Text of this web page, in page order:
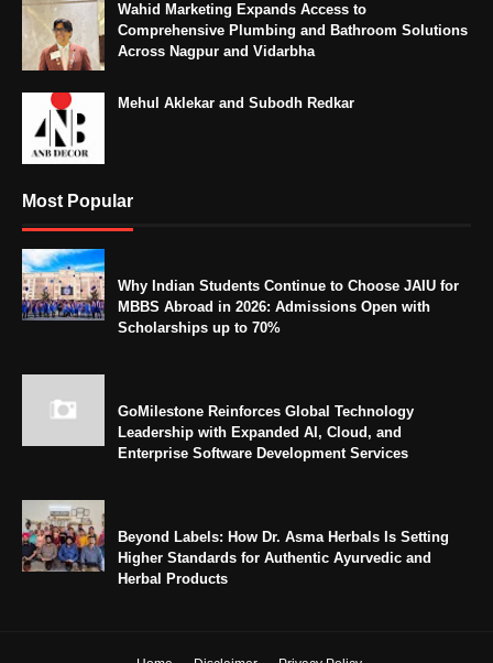
Wahid Marketing Expands Access to
Comprehensive Plumbing and Bathroom Solutions
Across Nagpur and Vidarbha
Mehul Aklekar and Subodh Redkar
Most Popular
Why Indian Students Continue to Choose JAIU for
MBBS Abroad in 2026: Admissions Open with
Scholarships up to 70%
GoMilestone Reinforces Global Technology
Leadership with Expanded AI, Cloud, and
Enterprise Software Development Services
Beyond Labels: How Dr. Asma Herbals Is Setting
Higher Standards for Authentic Ayurvedic and
Herbal Products